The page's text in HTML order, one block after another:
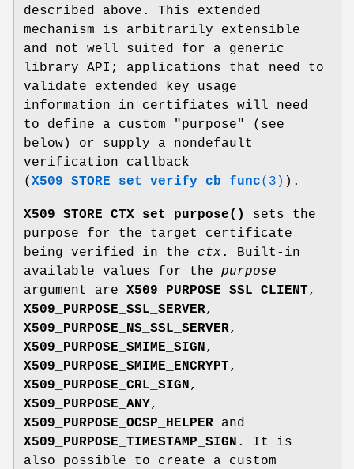
described above. This extended
mechanism is arbitrarily extensible
and not well suited for a generic
library API; applications that need to
validate extended key usage
information in certifiates will need
to define a custom "purpose" (see
below) or supply a nondefault
verification callback
( X509_STORE_set_verify_cb_func(3) ).
X509_STORE_CTX_set_purpose()
sets the
purpose for the target certificate
being verified in the ctx. Built-in
available values for the purpose
argument are X509_PURPOSE_SSL_CLIENT,
X509_PURPOSE_SSL_SERVER,
X509_PURPOSE_NS_SSL_SERVER,
X509_PURPOSE_SMIME_SIGN ,
X509_PURPOSE_SMIME_ENCRYPT,
X509_PURPOSE_CRL_SIGN ,
X509_PURPOSE_ANY,
X509_PURPOSE_OCSP_HELPER and
X509_PURPOSE_TIMESTAMP_SIGN . It is
also possible to create a custom